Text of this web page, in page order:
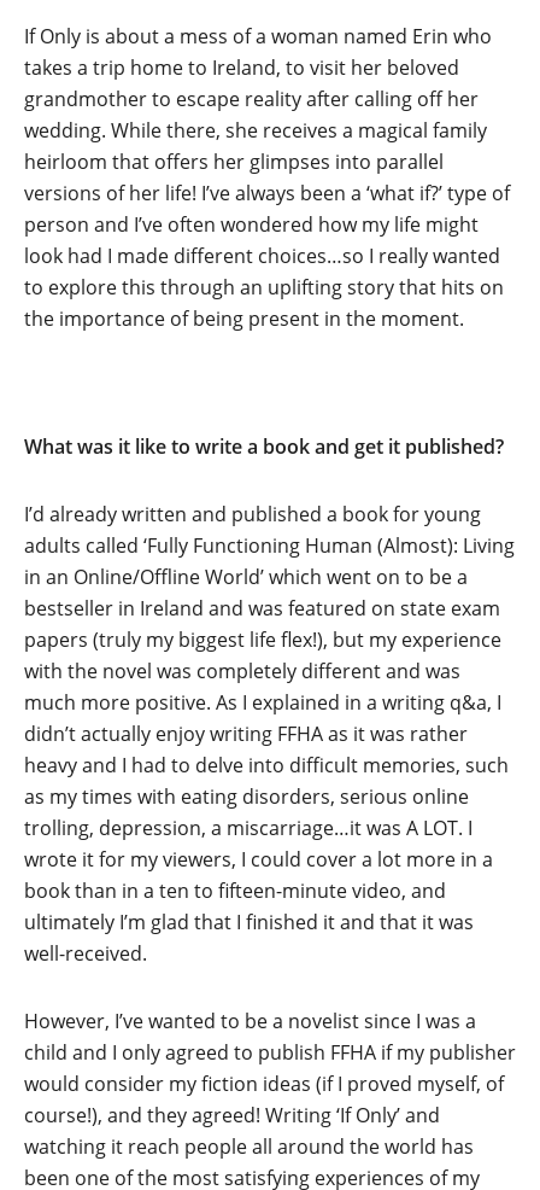
If Only is about a mess of a woman named Erin who
takes a trip home to Ireland, to visit her beloved
grandmother to escape reality after calling off her
wedding. While there, she receives a magical family
heirloom that offers her glimpses into parallel
versions of her life! I’ve always been a ‘what if?’ type of
person and I’ve often wondered how my life might
look had I made different choices…so I really wanted
to explore this through an uplifting story that hits on
the importance of being present in the moment.
What was it like to write a book and get it published?
I’d already written and published a book for young
adults called ‘Fully Functioning Human (Almost): Living
in an Online/Offline World’ which went on to be a
bestseller in Ireland and was featured on state exam
papers (truly my biggest life flex!), but my experience
with the novel was completely different and was
much more positive. As I explained in a writing q&a, I
didn’t actually enjoy writing FFHA as it was rather
heavy and I had to delve into difficult memories, such
as my times with eating disorders, serious online
trolling, depression, a miscarriage…it was A LOT. I
wrote it for my viewers, I could cover a lot more in a
book than in a ten to fifteen-minute video, and
ultimately I’m glad that I finished it and that it was
well-received.
However, I’ve wanted to be a novelist since I was a
child and I only agreed to publish FFHA if my publisher
would consider my fiction ideas (if I proved myself, of
course!), and they agreed! Writing ‘If Only’ and
watching it reach people all around the world has
been one of the most satisfying experiences of my